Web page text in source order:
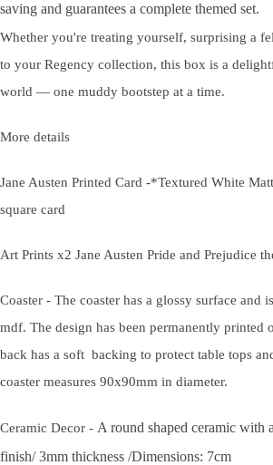
saving and guarantees a complete themed set.
Whether you're treating yourself, surprising a
to your Regency collection, this box is a
world — one muddy bootstep at a time.
More details
Jane Austen Printed Card -*Textured White
square card
Art Prints x2 Jane Austen Pride and Prejudice
Coaster - The coaster has a glossy surface and
mdf. The design has been permanently printed
back has a soft backing to protect table tops
coaster measures 90x90mm in diameter.
Ceramic Decor - A round shaped ceramic with
finish/3mm thickness /Dimensions: 7cm